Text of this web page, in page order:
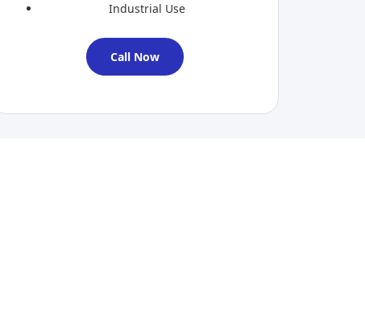
Industrial Use
Call Now